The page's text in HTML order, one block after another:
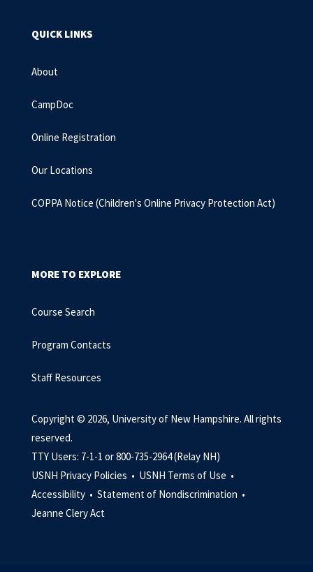
QUICK LINKS
About
CampDoc
Online Registration
Our Locations
COPPA Notice (Children's Online Privacy Protection Act)
MORE TO EXPLORE
Course Search
Program Contacts
Staff Resources
Copyright © 2026, University of New Hampshire. All rights
reserved.
TTY Users: 7-1-1 or 800-735-2964 (Relay NH)
USNH Privacy Policies • USNH Terms of Use •
Accessibility • Statement of Nondiscrimination •
Jeanne Clery Act